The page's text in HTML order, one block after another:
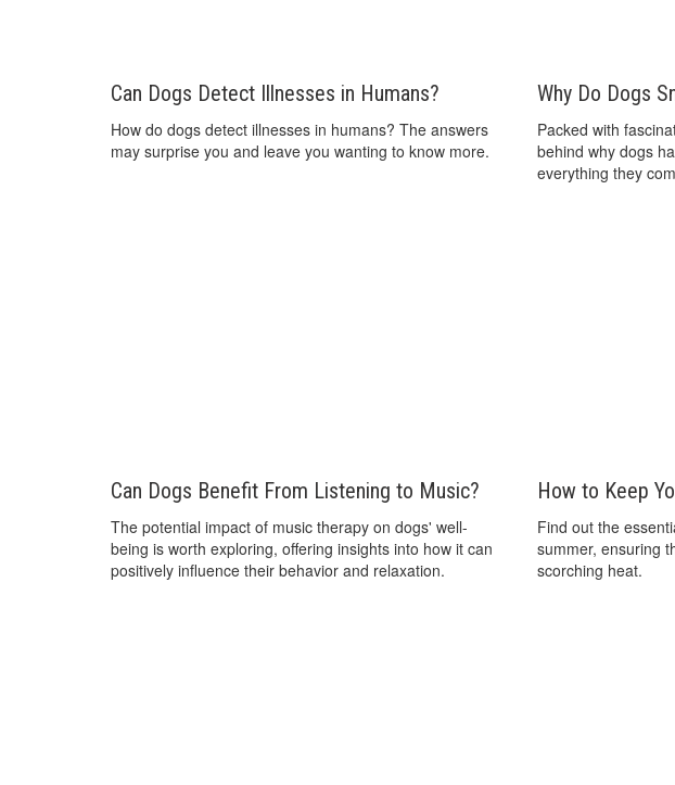
Can Dogs Detect Illnesses in Humans?
How do dogs detect illnesses in humans? The answers
may surprise you and leave you wanting to know more.
Why Do Dogs
Packed with
behind why dogs
everything they
Can Dogs Benefit From Listening to Music?
The potential impact of music therapy on dogs' well-
being is worth exploring, offering insights into how it can
positively influence their behavior and relaxation.
How to Keep
Find out the
summer, ensuring
scorching heat.